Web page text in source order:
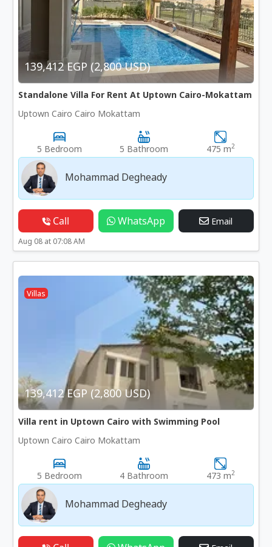
139,412 EGP (2,800 USD)
Standalone Villa For Rent At Uptown Cairo-Mokattam
Uptown Cairo Cairo Mokattam
5 Bedroom 5 Bathroom 475 m2
Mohammad Degheady
Call WhatsApp Email
Aug 08 at 07:08 AM
Villas
139,412 EGP (2,800 USD)
Villa rent in Uptown Cairo with Swimming Pool
Uptown Cairo Cairo Mokattam
5 Bedroom 4 Bathroom 473 m2
Mohammad Degheady